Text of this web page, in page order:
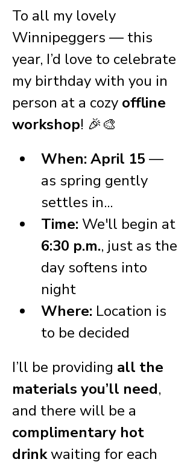
To all my lovely
Winnipeggers — this
year, I’d love to celebrate
my birthday with you in
person at a cozy offline
workshop! 🎉🎨
When: April 15 —
as spring gently
settles in...
Time: We'll begin at
6:30 p.m., just as the
day softens into
night
Where: Location is
to be decided
I’ll be providing all the
materials you’ll need,
and there will be a
complimentary hot
drink waiting for each